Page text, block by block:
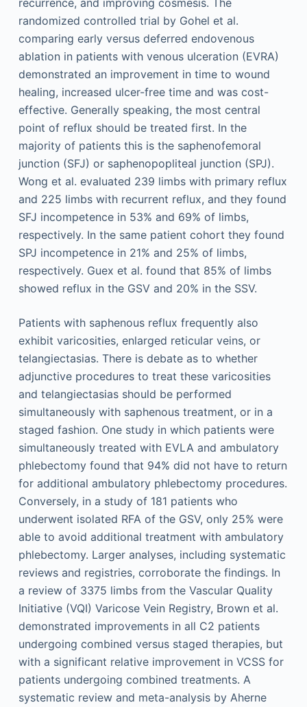
randomized controlled trial by Gohel et al.
comparing early versus deferred endovenous
ablation in patients with venous ulceration (EVRA)
demonstrated an improvement in time to wound
healing, increased ulcer-free time and was cost-
effective. Generally speaking, the most central
point of reflux should be treated first. In the
majority of patients this is the saphenofemoral
junction (SFJ) or saphenopopliteal junction (SPJ).
Wong et al. evaluated 239 limbs with primary reflux
and 225 limbs with recurrent reflux, and they found
SFJ incompetence in 53% and 69% of limbs,
respectively. In the same patient cohort they found
SPJ incompetence in 21% and 25% of limbs,
respectively. Guex et al. found that 85% of limbs
showed reflux in the GSV and 20% in the SSV.
Patients with saphenous reflux frequently also
exhibit varicosities, enlarged reticular veins, or
telangiectasias. There is debate as to whether
adjunctive procedures to treat these varicosities
and telangiectasias should be performed
simultaneously with saphenous treatment, or in a
staged fashion. One study in which patients were
simultaneously treated with EVLA and ambulatory
phlebectomy found that 94% did not have to return
for additional ambulatory phlebectomy procedures.
Conversely, in a study of 181 patients who
underwent isolated RFA of the GSV, only 25% were
able to avoid additional treatment with ambulatory
phlebectomy. Larger analyses, including systematic
reviews and registries, corroborate the findings. In
a review of 3375 limbs from the Vascular Quality
Initiative (VQI) Varicose Vein Registry, Brown et al.
demonstrated improvements in all C2 patients
undergoing combined versus staged therapies, but
with a significant relative improvement in VCSS for
patients undergoing combined treatments. A
systematic review and meta-analysis by Aherne